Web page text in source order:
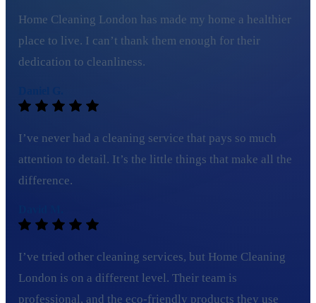
Home Cleaning London has made my home a healthier
place to live. I can’t thank them enough for their
dedication to cleanliness.
I’ve never had a cleaning service that pays so much
attention to detail. It’s the little things that make all the
difference.
I’ve tried other cleaning services, but Home Cleaning
London is on a different level. Their team is
professional, and the eco-friendly products they use